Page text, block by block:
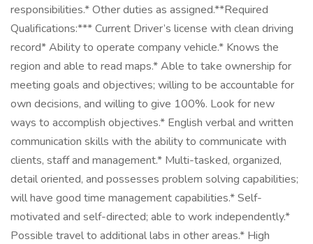
responsibilities.* Other duties as assigned.**Required
Qualifications:*** Current Driver’s license with clean driving
record* Ability to operate company vehicle.* Knows the
region and able to read maps.* Able to take ownership for
meeting goals and objectives; willing to be accountable for
own decisions, and willing to give 100%. Look for new
ways to accomplish objectives.* English verbal and written
communication skills with the ability to communicate with
clients, staff and management.* Multi-tasked, organized,
detail oriented, and possesses problem solving capabilities;
will have good time management capabilities.* Self-
motivated and self-directed; able to work independently.*
Possible travel to additional labs in other areas.* High